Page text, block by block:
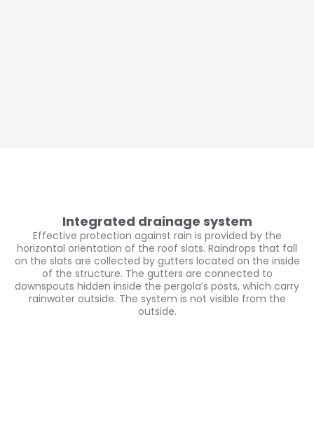
Integrated drainage system
Effective protection against rain is provided by the
horizontal orientation of the roof slats. Raindrops that fall
on the slats are collected by gutters located on the inside
of the structure. The gutters are connected to
downspouts hidden inside the pergola’s posts, which carry
rainwater outside. The system is not visible from the
outside.